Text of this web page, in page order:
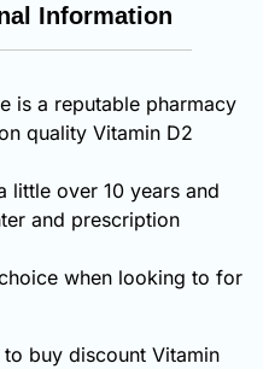
Information
is a reputable pharmacy
quality Vitamin D2
little over 10 years and
and prescription
when looking to for
buy discount Vitamin